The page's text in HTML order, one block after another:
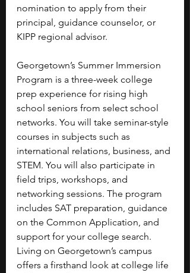
nomination to apply from their
principal, guidance counselor, or
KIPP regional advisor.
Georgetown’s Summer Immersion
Program is a three-week college
prep experience for rising high
school seniors from select school
networks. You will take seminar-style
courses in subjects such as
international relations, business, and
STEM. You will also participate in
field trips, workshops, and
networking sessions. The program
includes SAT preparation, guidance
on the Common Application, and
support for your college search.
Living on Georgetown’s campus
offers a firsthand look at college life